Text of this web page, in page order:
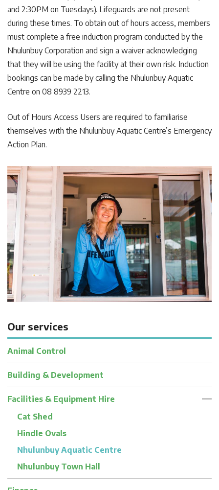
and 2:30PM on Tuesdays). Lifeguards are not present
during these times. To obtain out of hours access, members
must complete a free induction program conducted by the
Nhulunbuy Corporation and sign a waiver acknowledging
that they will be using the facility at their own risk. Induction
bookings can be made by calling the Nhulunbuy Aquatic
Centre on 08 8939 2213.
Out of Hours Access Users are required to familiarise
themselves with the Nhulunbuy Aquatic Centre’s Emergency
Action Plan.
Our services
Animal Control
Building & Development
Facilities & Equipment Hire
Cat Shed
Hindle Ovals
Nhulunbuy Aquatic Centre
Nhulunbuy Town Hall